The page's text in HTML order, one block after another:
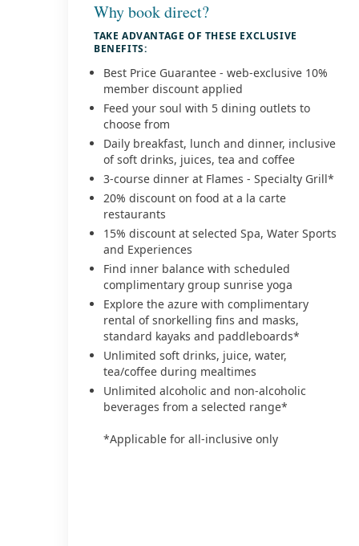
Why book direct?
TAKE ADVANTAGE OF THESE EXCLUSIVE
BENEFITS:
Best Price Guarantee - web-exclusive 10%
member discount applied
Feed your soul with 5 dining outlets to
choose from
Daily breakfast, lunch and dinner, inclusive
of soft drinks, juices, tea and coffee
3-course dinner at Flames - Specialty Grill*
20% discount on food at a la carte
restaurants
15% discount at selected Spa, Water Sports
and Experiences
Find inner balance with scheduled
complimentary group sunrise yoga
Explore the azure with complimentary
rental of snorkelling fins and masks,
standard kayaks and paddleboards*
Unlimited soft drinks, juice, water,
tea/coffee during mealtimes
Unlimited alcoholic and non-alcoholic
beverages from a selected range*
*Applicable for all-inclusive only